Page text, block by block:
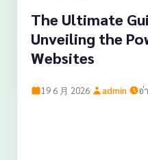
The Ultimate
Unveiling the
Websites
19 6 月 2026· admin· อ่